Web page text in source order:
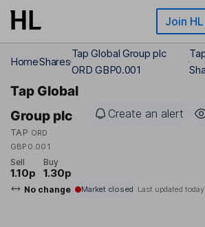
Skip to main content Join HL
HomeShares
Tap Global Group plc
ORD GBP0.001
Tap Global
Group plc
TAP ORD
GBP0.001
Create an alert
Sell
1.10p
Buy
1.30p
No change Market closed Last updated